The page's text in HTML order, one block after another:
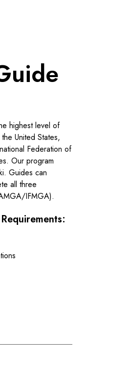
highest level of
United States,
Federation of
Our program
Guides can
all three
IFMGA).